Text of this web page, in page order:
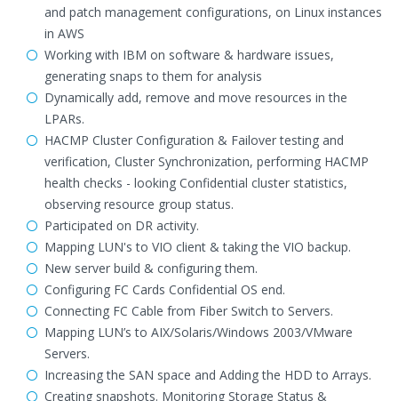
and patch management configurations, on Linux instances
in AWS
Working with IBM on software & hardware issues,
generating snaps to them for analysis
Dynamically add, remove and move resources in the
LPARs.
HACMP Cluster Configuration & Failover testing and
verification, Cluster Synchronization, performing HACMP
health checks - looking Confidential cluster statistics,
observing resource group status.
Participated on DR activity.
Mapping LUN's to VIO client & taking the VIO backup.
New server build & configuring them.
Configuring FC Cards Confidential OS end.
Connecting FC Cable from Fiber Switch to Servers.
Mapping LUN’s to AIX/Solaris/Windows 2003/VMware
Servers.
Increasing the SAN space and Adding the HDD to Arrays.
Creating snapshots. Monitoring Storage Status &